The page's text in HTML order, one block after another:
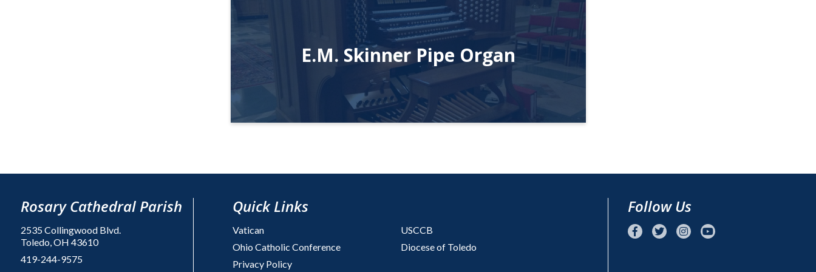
E.M. Skinner Pipe Organ
Rosary Cathedral Parish
2535 Collingwood Blvd.
Toledo, OH 43610
419-244-9575
Quick Links
Vatican
USCCB
Ohio Catholic Conference
Diocese of Toledo
Privacy Policy
Follow Us